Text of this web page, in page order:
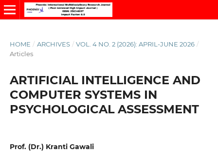
HOME / ARCHIVES / VOL. 4 NO. 2 (2026): APRIL-JUNE 2026 /
Articles
ARTIFICIAL INTELLIGENCE AND
COMPUTER SYSTEMS IN
PSYCHOLOGICAL ASSESSMENT
Prof. (Dr.) Kranti Gawali